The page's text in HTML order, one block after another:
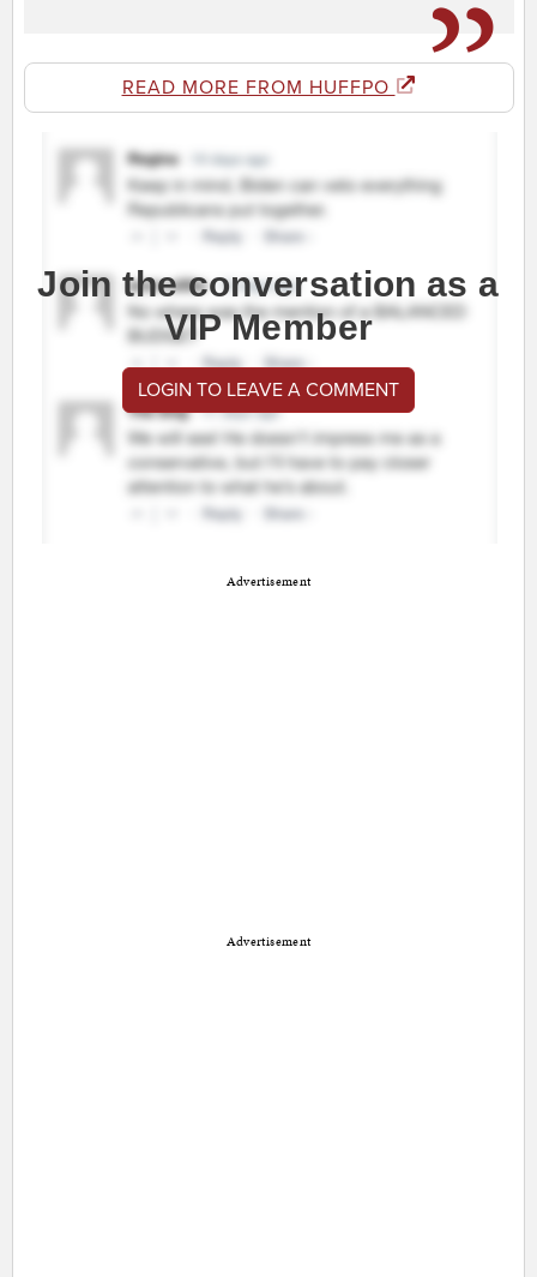
READ MORE FROM HUFFPO
Join the conversation as a
VIP Member
LOGIN TO LEAVE A COMMENT
Advertisement
Advertisement